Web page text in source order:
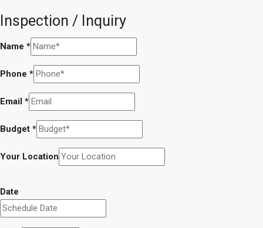
Inspection / Inquiry
Name *
Phone *
Email *
Budget *
Your Location
Date